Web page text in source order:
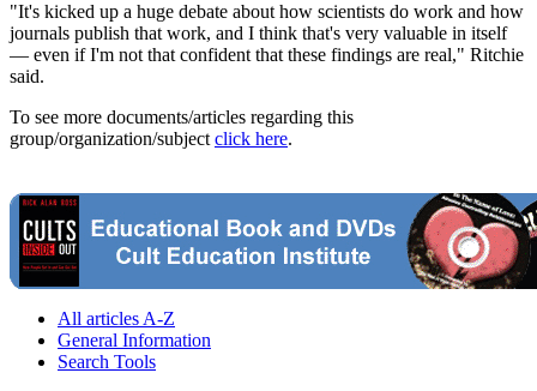
"It's kicked up a huge debate about how scientists do work and how
journals publish that work, and I think that's very valuable in itself
— even if I'm not that confident that these findings are real," Ritchie
said.
To see more documents/articles regarding this
group/organization/subject click here.
All articles A-Z
General Information
Search Tools